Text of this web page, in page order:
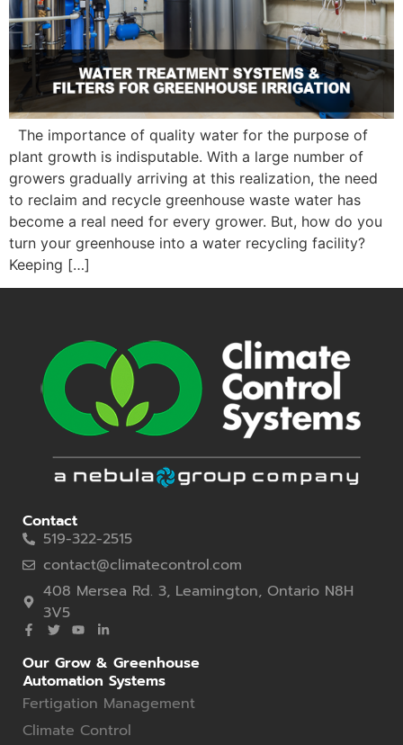
The importance of quality water for the purpose of
plant growth is indisputable. With a large number of
growers gradually arriving at this realization, the need
to reclaim and recycle greenhouse waste water has
become a real need for every grower. But, how do you
turn your greenhouse into a water recycling facility?
Keeping […]
Contact
519-322-2515
contact@climatecontrol.com
408 Mersea Rd. 3, Leamington, Ontario N8H
3V5
Our Grow & Greenhouse
Automation Systems
Fertigation Management
Climate Control